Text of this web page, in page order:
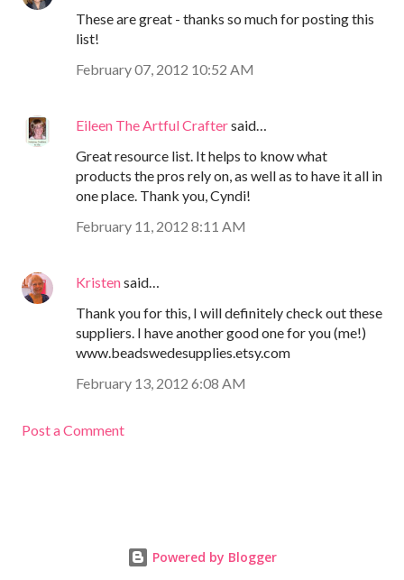
These are great - thanks so much for posting this
list!
February 07, 2012 10:52 AM
Eileen The Artful Craftersaid…
Great resource list. It helps to know what
products the pros rely on, as well as to have it all in
one place. Thank you, Cyndi!
February 11, 2012 8:11 AM
Kristensaid…
Thank you for this, I will definitely check out these
suppliers. I have another good one for you (me!)
www.beadswedesupplies.etsy.com
February 13, 2012 6:08 AM
Post a Comment
Powered by Blogger